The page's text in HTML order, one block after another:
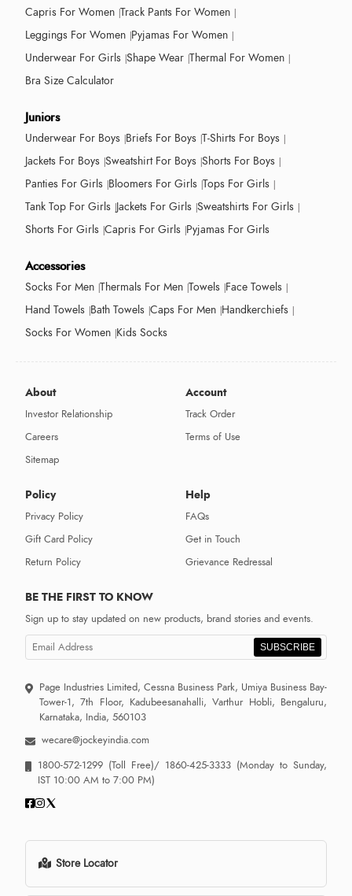
Capris For Women Track Pants For Women
Leggings For Women Pyjamas For Women
Underwear For Girls Shape Wear Thermal For Women
Bra Size Calculator
Juniors
Underwear For Boys Briefs For Boys T-Shirts For Boys
Jackets For Boys Sweatshirt For Boys Shorts For Boys
Panties For Girls Bloomers For Girls Tops For Girls
Tank Top For Girls Jackets For Girls Sweatshirts For Girls
Shorts For Girls Capris For Girls Pyjamas For Girls
Accessories
Socks For Men Thermals For Men Towels Face Towels
Hand Towels Bath Towels Caps For Men Handkerchiefs
Socks For Women Kids Socks
About
Investor Relationship
Careers
Sitemap
Account
Track Order
Terms of Use
Policy
Privacy Policy
Gift Card Policy
Return Policy
Help
FAQs
Get in Touch
Grievance Redressal
BE THE FIRST TO KNOW
Sign up to stay updated on new products, brand stories and events.
SUBSCRIBE
Page Industries Limited, Cessna Business Park, Umiya Business Bay-
Tower-1, 7th Floor, Kadubeesanahalli, Varthur Hobli, Bengaluru,
Karnataka, India, 560103
wecare@jockeyindia.com
1800-572-1299 (Toll Free)/ 1860-425-3333 (Monday to Sunday,
IST 10:00 AM to 7:00 PM)
Store Locator